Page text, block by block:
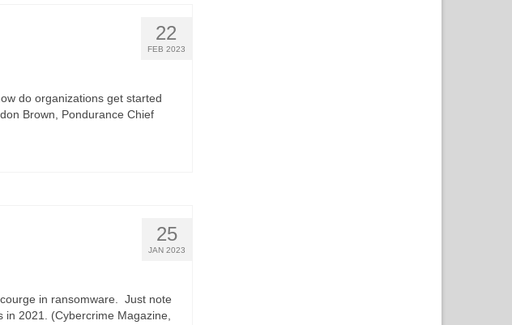
22
FEB 2023
do organizations get started
Brown, Pondurance Chief
25
JAN 2023
in ransomware. Just note
2021. (Cybercrime Magazine,